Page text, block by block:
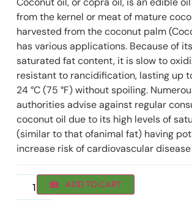
from the kernel or meat of mature
harvested from the coconut palm
has various applications. Because of
saturated fat content, it is slow to
resistant to rancidification, lasting up
24 °C (75 °F) without spoiling.
authorities advise against regular
coconut oil due to its high levels of
(similar to that ofanimal fat) having
increase risk of cardiovascular disease
ADD TO CART